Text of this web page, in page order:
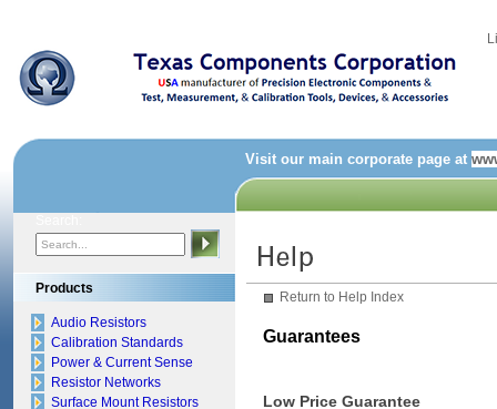
Visit our main corporate page at
Products
Audio Resistors
Calibration Standards
Power & Current Sense
Resistor Networks
Surface Mount Resistors
Return to Help Index
Guarantees
Low Price Guarantee